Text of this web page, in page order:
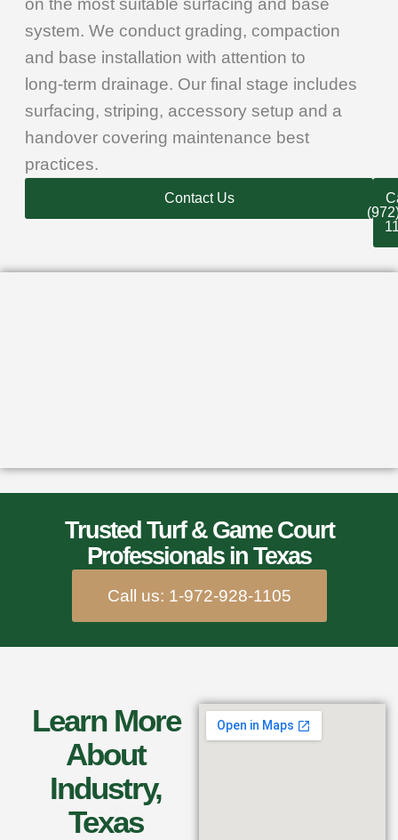
on the most suitable surfacing and base
system. We conduct grading, compaction
and base installation with attention to
long‑term drainage. Our final stage includes
surfacing, striping, accessory setup and a
handover covering maintenance best
practices.
Contact Us
Trusted Turf & Game Court
Professionals in Texas
Call us: 1-972-928-1105
Learn More
About
Industry,
Texas